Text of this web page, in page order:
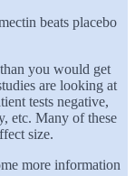
beats placebo
you would get
are looking at
tests negative,
etc. Many of these
size.
more information